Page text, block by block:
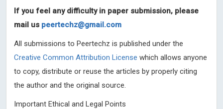
If you feel any difficulty in paper submission, please
mail us peertechz@gmail.com
All submissions to Peertechz is published under the
Creative Common Attribution License which allows anyone
to copy, distribute or reuse the articles by properly citing
the author and the original source.
Important Ethical and Legal Points